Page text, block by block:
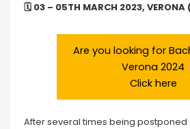
🗓 03 – 05TH MARCH 2023, VERONA
Are you looking for
Verona 2024
Click here
After several times being